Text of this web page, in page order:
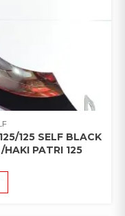
125 SELF BLACK
HAKI PATRI 125